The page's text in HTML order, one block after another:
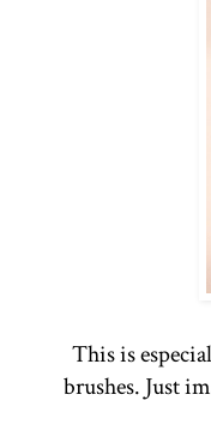
This is
brushes. Just